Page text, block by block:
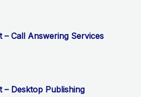
– Call Answering Services
– Desktop Publishing